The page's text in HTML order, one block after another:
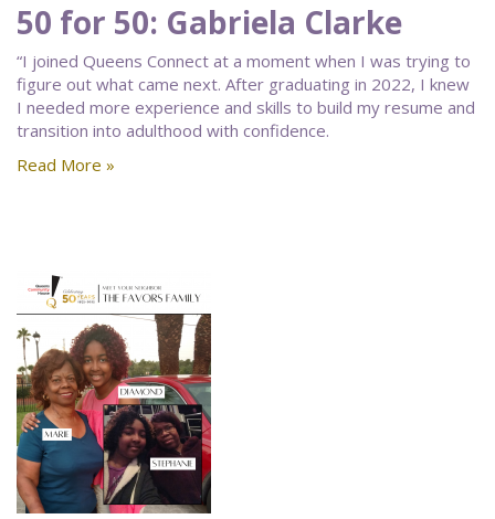
50 for 50: Gabriela Clarke
“I joined Queens Connect at a moment when I was trying to
figure out what came next. After graduating in 2022, I knew
I needed more experience and skills to build my resume and
transition into adulthood with confidence.
Read More »